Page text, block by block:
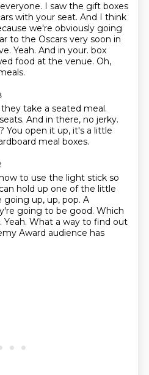
I saw the gift boxes
with your seat. And I think
we're obviously going
to the Oscars very soon in
Yeah. And in your. box
food at the venue. Oh,
take a seated meal.
And in there, no jerky.
You open it up, it's a little
meal boxes.
to use the light stick so
hold up one of the little
going up, up, pop. A
going to be good. Which
Yeah. What a way to find out
Award audience has